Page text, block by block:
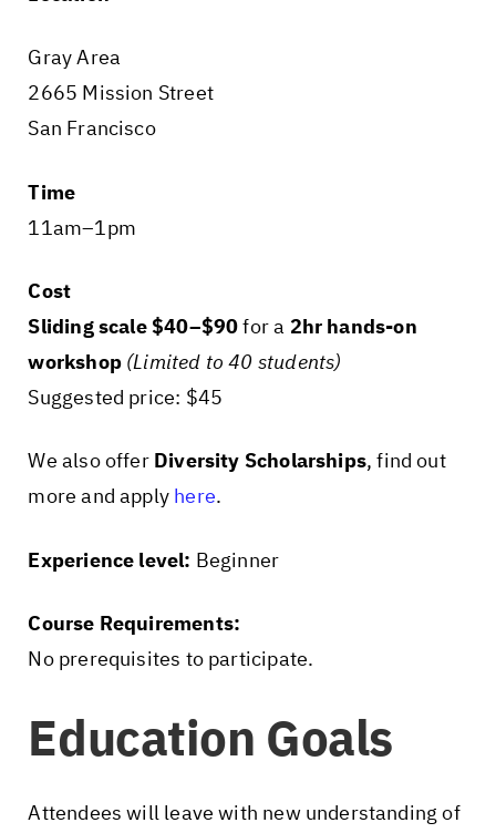
Gray Area
2665 Mission Street
San Francisco
Time
11am–1pm
Cost
Sliding scale $40–$90for a 2hr hands-on
workshop (Limited to 40 students)
Suggested price: $45
We also offer Diversity Scholarships, find out
more and apply here.
Experience level: Beginner
Course Requirements:
No prerequisites to participate.
Education Goals
Attendees will leave with new understanding of